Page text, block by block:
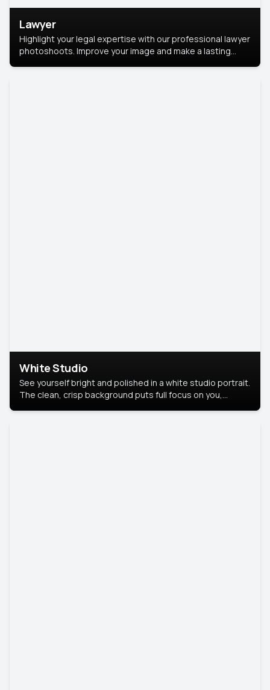
Lawyer
Highlight your legal expertise with our professional lawyer
photoshoots. Improve your image and make a lasting
White Studio
See yourself bright and polished in a white studio portrait.
The clean, crisp background puts full focus on you,